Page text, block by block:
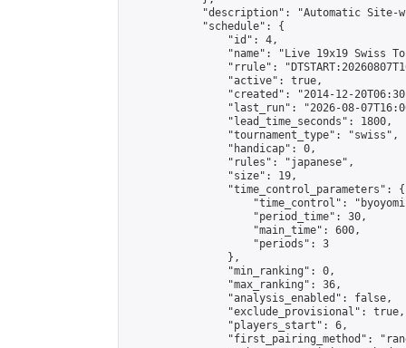
"description": "Automatic Site-
            "schedule": {
                "id": 4,
"name": "Live 19x19 Swiss
"rrule":
                "active": true,
"created": "2014-12-
"last_run": "2026-08-
                "lead_time_seconds": 1800,
                "tournament_type": "swiss",
                "handicap": 0,
                "rules": "japanese",
                "size": 19,
                "time_control_parameters": {
"time_control":
                    "period_time": 30,
                    "main_time": 600,
                    "periods": 3
                },
                "min_ranking": 0,
                "max_ranking": 36,
                "analysis_enabled": false,
                "exclude_provisional": true,
                "players_start": 6,
"first_pairing_method":